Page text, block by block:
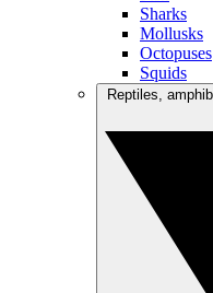
Sharks
Mollusks
Octopuses
Squids